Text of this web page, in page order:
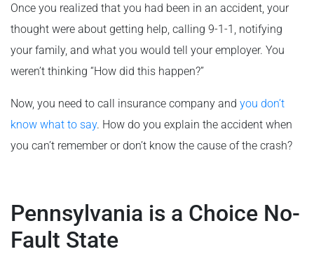
Once you realized that you had been in an accident, your
thought were about getting help, calling 9-1-1, notifying
your family, and what you would tell your employer. You
weren’t thinking “How did this happen?”
Now, you need to call insurance company and you don’t
know what to say. How do you explain the accident when
you can’t remember or don’t know the cause of the crash?
Pennsylvania is a Choice No-
Fault State